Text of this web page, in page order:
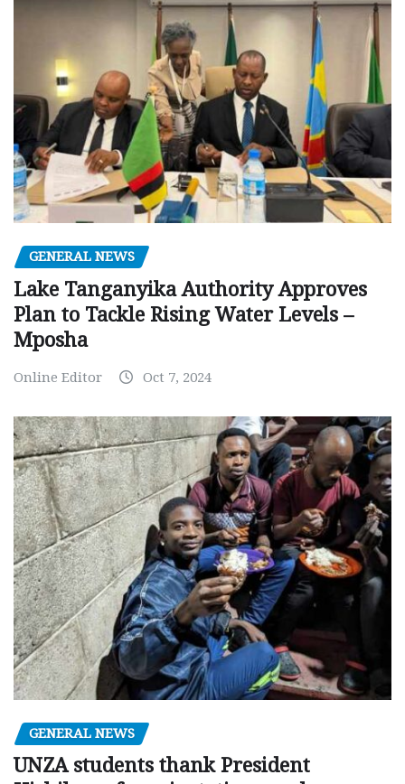
GENERAL NEWS
Lake Tanganyika Authority Approves
Plan to Tackle Rising Water Levels –
Mposha
Online Editor Oct 7, 2024
GENERAL NEWS
UNZA students thank President